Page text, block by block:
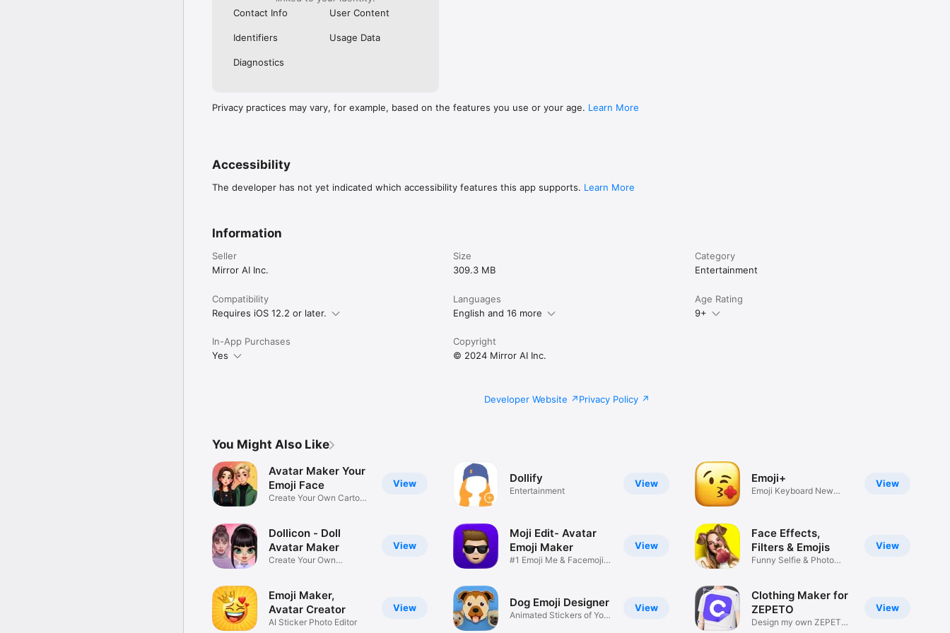
Contact Info
User Content
Identifiers Usage Data
Diagnostics
Privacy practices may vary, for example, based on the features you use or your age. Learn More
Accessibility
The developer has not yet indicated which accessibility features this app supports. Learn More
Information
Seller
Mirror AI Inc.
Size
309.3 MB
Category
Entertainment
Compatibility
Requires iOS 12.2 or later.
Languages
English and 16 more
Age Rating
9+
In-App Purchases
Yes
Copyright
© 2024 Mirror AI Inc.
Developer Website Privacy Policy
You Might Also Like
View
Avatar Maker Your
Emoji Face
Create Your Own Cartoon
View
Dollicon - Doll
Avatar Maker
Create Your Own
View
Emoji Maker,
Avatar Creator
AI Sticker Photo Editor
View
Dollify
Entertainment
View
Moji Edit- Avatar
Emoji Maker
#1 Emoji Me & Facemoji
View
Dog Emoji Designer
Animated Stickers of Your
View
Emoji+
Emoji Keyboard New
View
Face Effects,
Filters & Emojis
Funny Selfie & Photo
View
Clothing Maker for
ZEPETO
Design my own ZEPETO